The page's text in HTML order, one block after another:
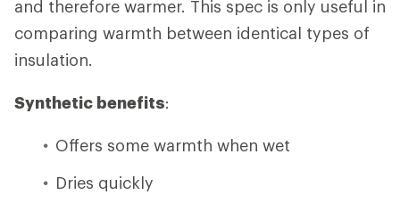
and therefore warmer. This spec is only useful in
comparing warmth between identical types of
insulation.
Synthetic benefits:
Offers some warmth when wet
Dries quickly